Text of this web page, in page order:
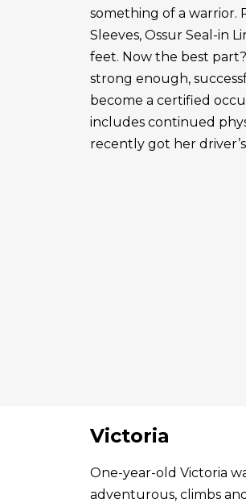
something of a warrior.
Sleeves, Ossur Seal-in
feet. Now the best
strong enough,
become a certified
includes continued
recently got her
Victoria
One-year-old Victoria
adventurous, climbs